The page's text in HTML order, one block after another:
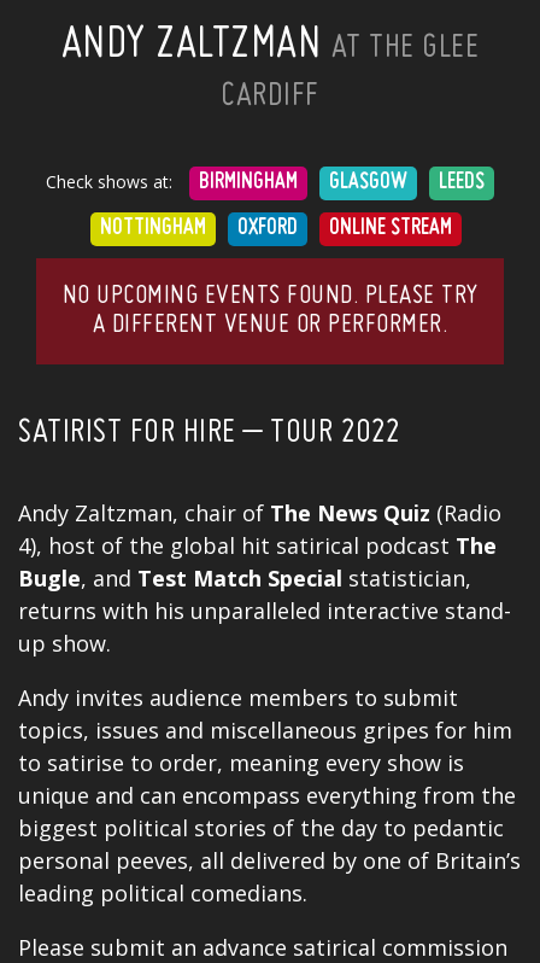
ANDY ZALTZMAN AT THE GLEE
CARDIFF
Check shows at: BIRMINGHAM GLASGOW LEEDS
NOTTINGHAM OXFORD ONLINE STREAM
NO UPCOMING EVENTS FOUND. PLEASE TRY
A DIFFERENT VENUE OR PERFORMER.
SATIRIST FOR HIRE – TOUR 2022
Andy Zaltzman, chair of The News Quiz (Radio
4), host of the global hit satirical podcast The
Bugle, and Test Match Special statistician,
returns with his unparalleled interactive stand-
up show.
Andy invites audience members to submit
topics, issues and miscellaneous gripes for him
to satirise to order, meaning every show is
unique and can encompass everything from the
biggest political stories of the day to pedantic
personal peeves, all delivered by one of Britain’s
leading political comedians.
Please submit an advance satirical commission